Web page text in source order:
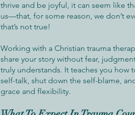
thrive and be joyful, it can seem like
us—that, for some reason, we don’t
that’s not true!
Working with a Christian trauma
share your story without fear,
truly understands. It teaches you how
self-talk, shut down the self-blame,
grace and flexibility.